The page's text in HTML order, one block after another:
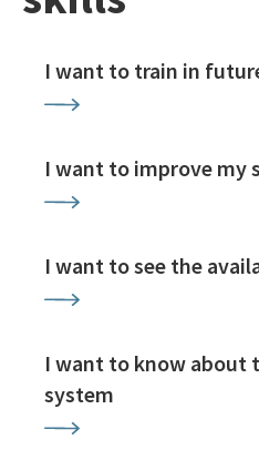
I want to train in
I want to improve my
I want to see the
I want to know about
system